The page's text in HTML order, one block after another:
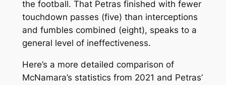
the football. That Petras finished with fewer
touchdown passes (five) than interceptions
and fumbles combined (eight), speaks to a
general level of ineffectiveness.
Here’s a more detailed comparison of
McNamara’s statistics from 2021 and Petras’